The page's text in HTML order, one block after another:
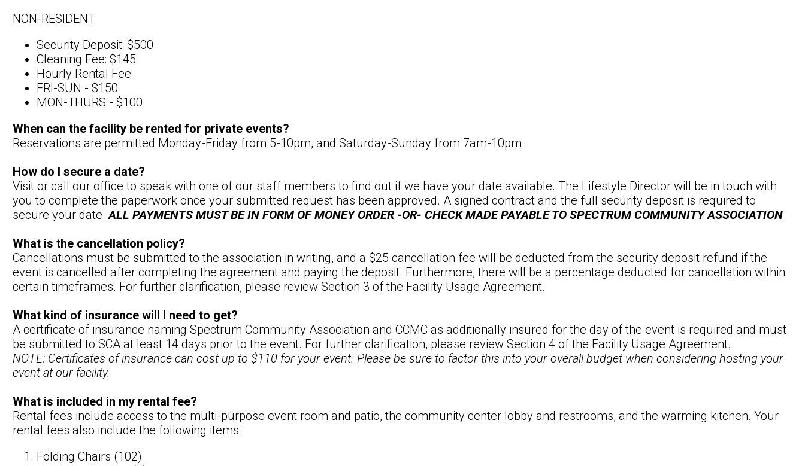
NON-RESIDENT
Security Deposit: $500
Cleaning Fee: $145
Hourly Rental Fee
FRI-SUN - $150
MON-THURS - $100
When can the facility be rented for private events?
Reservations are permitted Monday-Friday from 5-10pm, and Saturday-Sunday from 7am-10pm.
How do I secure a date?
Visit or call our office to speak with one of our staff members to find out if we have your date available. The Lifestyle Director will be in touch with
you to complete the paperwork once your submitted request has been approved. A signed contract and the full security deposit is required to
secure your date.ALL PAYMENTS MUST BE IN FORM OF MONEY ORDER -OR- CHECK MADE PAYABLE TO SPECTRUM COMMUNITY ASSOCIATION
What is the cancellation policy?
Cancellations must be submitted to the association in writing, and a $25 cancellation fee will be deducted from the security deposit refund if the
event is cancelled after completing the agreement and paying the deposit. Furthermore, there will be a percentage deducted for cancellation within
certain timeframes. For further clarification, please review Section 3 of the Facility Usage Agreement.
What kind of insurance will I need to get?
A certificate of insurance naming Spectrum Community Association and CCMC as additionally insured for the day of the event is required and must
be submitted to SCA at least 14 days prior to the event. For further clarification, please review Section 4 of the Facility Usage Agreement.
NOTE: Certificates of insurance can cost up to $110 for your event. Please be sure to factor this into your overall budget when considering hosting your
event at our facility.
What is included in my rental fee?
Rental fees include access to the multi-purpose event room and patio, the community center lobby and restrooms, and the warming kitchen. Your
rental fees also include the following items:
Folding Chairs (102)